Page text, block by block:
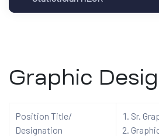
Graphic
Position Title/
Designation
Sr.